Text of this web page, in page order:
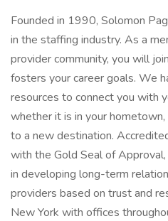
Founded in 1990, Solomon
in the staffing industry. As a
provider community, you will
fosters your career goals. We
resources to connect you with
whether it is in your
to a new destination.
with the Gold Seal of
in developing long-term
providers based on trust and
New York with offices